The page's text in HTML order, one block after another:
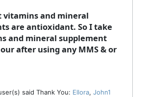
vitamins and mineral
are antioxidant. So I take
and mineral supplement
after using any MMS & or
said Thank You: Ellora, John1